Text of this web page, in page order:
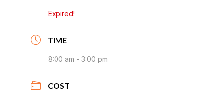
Expired!
TIME
8:00 am - 3:00 pm
COST